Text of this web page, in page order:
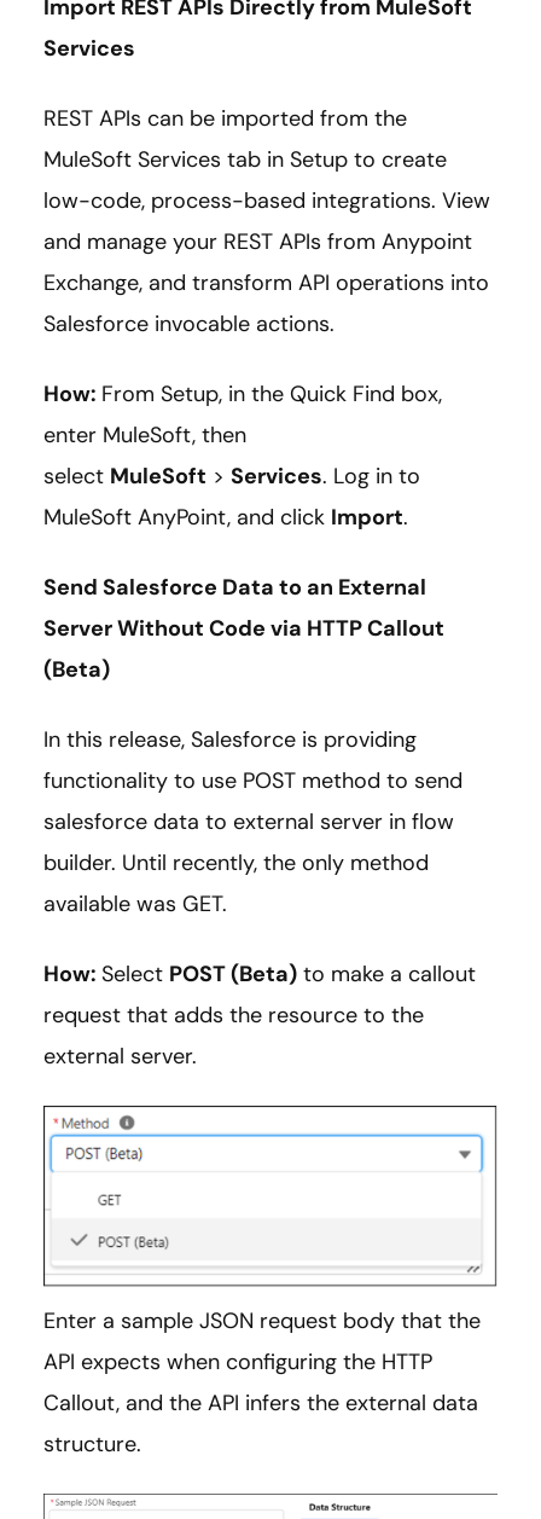
Import REST APIs Directly from MuleSoft
Services
REST APIs can be imported from the
MuleSoft Services tab in Setup to create
low-code, process-based integrations. View
and manage your REST APIs from Anypoint
Exchange, and transform API operations into
Salesforce invocable actions.
How: From Setup, in the Quick Find box,
enter MuleSoft, then
select MuleSoft > Services. Log in to
MuleSoft AnyPoint, and click Import.
Send Salesforce Data to an External
Server Without Code via HTTP Callout
(Beta)
In this release, Salesforce is providing
functionality to use POST method to send
salesforce data to external server in flow
builder. Until recently, the only method
available was GET.
How: Select POST (Beta) to make a callout
request that adds the resource to the
external server.
Enter a sample JSON request body that the
API expects when configuring the HTTP
Callout, and the API infers the external data
structure.